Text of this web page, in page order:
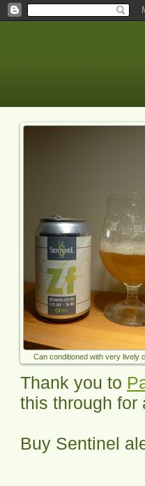
Can conditioned with very lively
Thank you to
this through for
Buy Sentinel